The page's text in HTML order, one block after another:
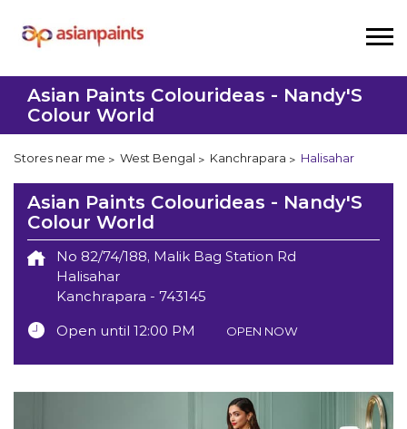
Asian Paints Colourideas - Nandy'S
Colour World
Stores near me West Bengal Kanchrapara Halisahar
Asian Paints Colourideas - Nandy'S
Colour World
No 82/74/188, Malik Bag Station Rd
Halisahar
Kanchrapara - 743145
Open until 12:00 PM
OPEN NOW